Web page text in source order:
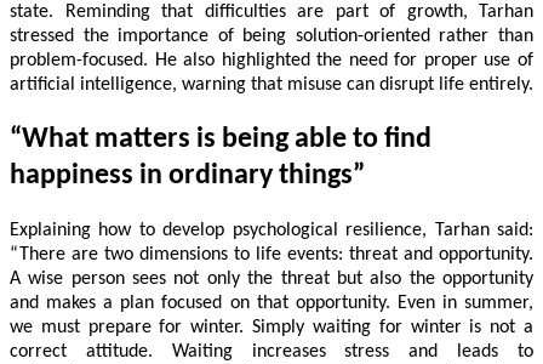
state. Reminding that difficulties are part of growth, Tarhan
stressed the importance of being solution-oriented rather than
problem-focused. He also highlighted the need for proper use of
artificial intelligence, warning that misuse can disrupt life entirely.
“What matters is being able to find
happiness in ordinary things”
Explaining how to develop psychological resilience, Tarhan said:
“There are two dimensions to life events: threat and opportunity.
A wise person sees not only the threat but also the opportunity
and makes a plan focused on that opportunity. Even in summer,
we must prepare for winter. Simply waiting for winter is not a
correct attitude. Waiting increases stress and leads to